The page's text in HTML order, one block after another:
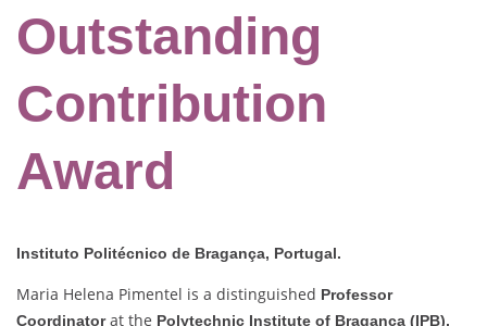
Outstanding
Contribution
Award
Instituto Politécnico de Bragança, Portugal.
Maria Helena Pimentel is a distinguished Professor
Coordinatorat the Polytechnic Institute of Bragança (IPB),